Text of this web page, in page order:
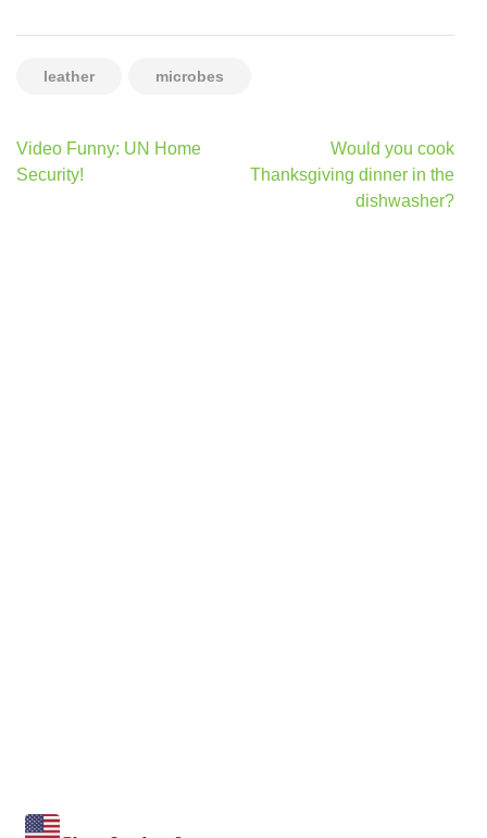
leather microbes
Post
navigation
Video Funny: UN Home
Security!
Would you cook
Thanksgiving dinner in the
dishwasher?